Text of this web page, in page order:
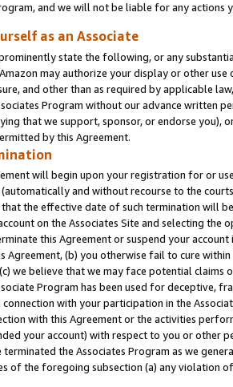
and we will not be liable for any actions
as an Associate
state the following, or any
may authorize your display or other
and other than as required by applicable
Program without our advance written
that we support, sponsor, or endorse you),
by this Agreement.
will begin upon your registration for or
and without recourse to the
the effective date of such termination will
on the Associates Site and selecting the
this Agreement or suspend your
Agreement, (b) you otherwise fail to cure
we believe that we may face potential
Program has been used for deceptive,
with your participation in the
with this Agreement or the activities
your account) with respect to you or other
terminated the Associates Program as we
of the foregoing subsection (a) any violation